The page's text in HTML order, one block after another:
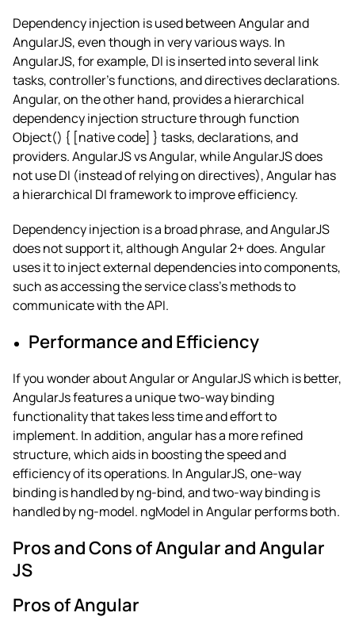
Dependency injection is used betweenAngular and
AngularJS, even though in very various ways. In
AngularJS, for example, DI is inserted into several link
tasks, controller’s functions, and directives declarations.
Angular, on the other hand, provides a hierarchical
dependency injection structure through function
Object() { [native code] } tasks, declarations, and
providers.AngularJS vs Angular, while AngularJS does
not use DI (instead of relying on directives), Angular has
a hierarchical DI framework to improve efficiency.
Dependency injection is a broad phrase, and AngularJS
does not support it, although Angular 2+ does. Angular
uses it to inject external dependencies into components,
such as accessing the service class’s methods to
communicate with the API.
Performance and Efficiency
If you wonder aboutAngular or AngularJS which is better,
AngularJs features a unique two-way binding
functionality that takes less time and effort to
implement. In addition, angular has a more refined
structure, which aids in boosting the speed and
efficiency of its operations. In AngularJS, one-way
binding is handled by ng-bind, and two-way binding is
handled by ng-model. ngModel in Angular performs both.
Pros and Cons of Angular and Angular
JS
Pros of Angular